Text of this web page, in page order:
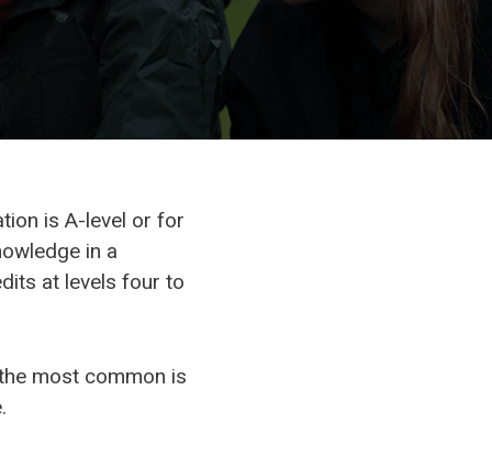
is A-level or for
in a
at levels four to
most common is